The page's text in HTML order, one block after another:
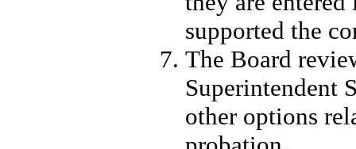
supported the
The Board
Superintendent
other options